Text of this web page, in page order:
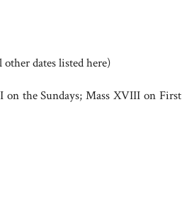
dates listed here)
on the Sundays; Mass XVIII on First